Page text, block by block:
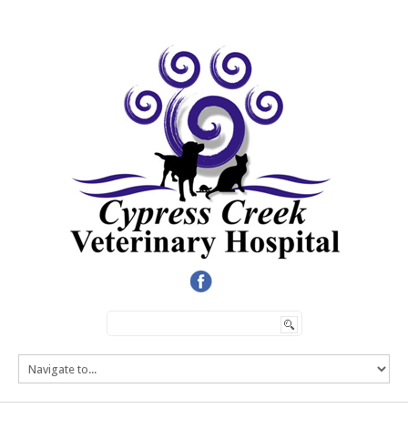
HOME
SERVICES
ONLINE STORE